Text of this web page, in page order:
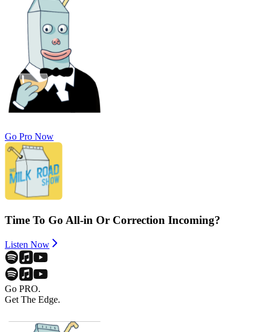
Go Pro Now
Time To Go All-in Or Correction Incoming?
Listen Now
Go PRO.
Get The Edge.